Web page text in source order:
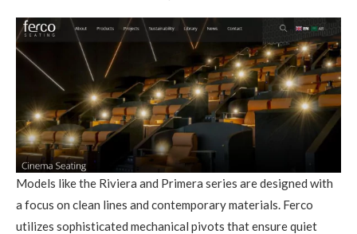
Models like the Riviera and Primera series are designed with
a focus on clean lines and contemporary materials. Ferco
utilizes sophisticated mechanical pivots that ensure quiet